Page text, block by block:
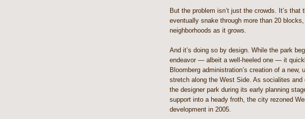
But the problem isn’t just the crowds. It’s that
eventually snake through more than 20
neighborhoods as it grows.
And it’s doing so by design. While the park
endeavor — albeit a well-heeled one — it
Bloomberg administration’s creation of a new,
stretch along the West Side. As socialites and
the designer park during its early planning
support into a heady froth, the city rezoned
development in 2005.